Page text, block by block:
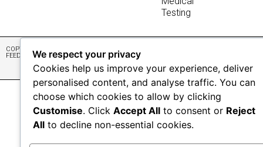
Testing
COPYRIGHT © 2026 NONIS LAB
DATA POLICY
FEEDBACKWe respect your privacy
Cookies help us improve your experience, deliver
personalised content, and analyse traffic. You can
choose which cookies to allow by clicking
Customise. ClickAccept All to consent or Reject
All to decline non-essential cookies.